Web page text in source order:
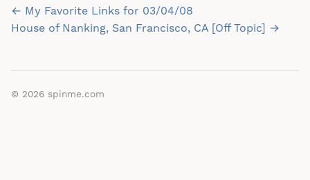
Post
navigation
← My Favorite Links for 03/04/08
House of Nanking, San Francisco, CA [Off Topic] →
© 2026 spinme.com